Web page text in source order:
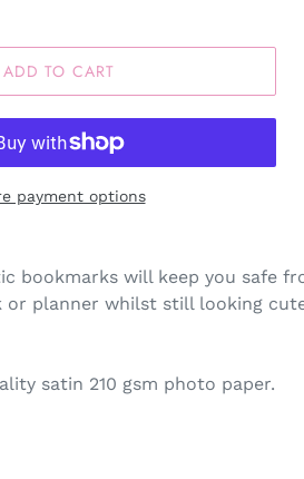
ADD TO CART
payment options
bookmarks will keep you safe
or planner whilst still looking
satin 210 gsm photo paper.